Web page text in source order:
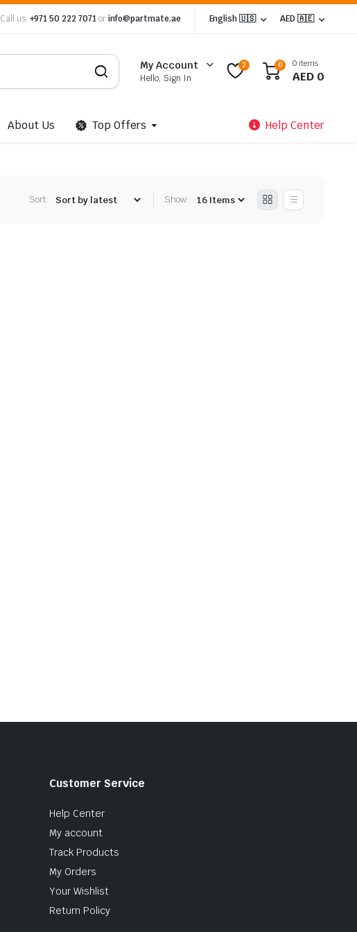
Call us: +971 50 222 7071 orinfo@partmate.ae English 🇺🇸 AED 🇦🇪
My Account
Hello, Sign In
2 0 0 items
AED 0
About Us Top Offers Help Center
Sort: Show:
Customer Service
Help Center
My account
Track Products
My Orders
Your Wishlist
Return Policy